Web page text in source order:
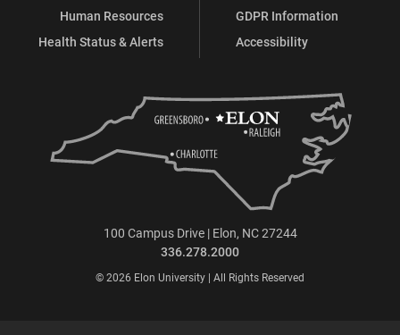
Human Resources
Health Status & Alerts
GDPR Information
Accessibility
100 Campus Drive | Elon, NC 27244
336.278.2000
© 2026 Elon University | All Rights Reserved